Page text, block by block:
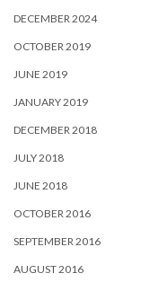
DECEMBER 2024
OCTOBER 2019
JUNE 2019
JANUARY 2019
DECEMBER 2018
JULY 2018
JUNE 2018
OCTOBER 2016
SEPTEMBER 2016
AUGUST 2016